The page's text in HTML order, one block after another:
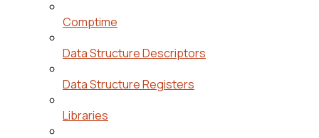
Comptime
Data Structure Descriptors
Data Structure Registers
Libraries